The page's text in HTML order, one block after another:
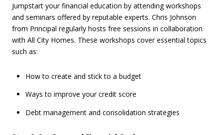
Jumpstart your financial education by attending workshops
and seminars offered by reputable experts. Chris Johnson
from Principal regularly hosts free sessions in collaboration
with All City Homes. These workshops cover essential topics
such as:
How to create and stick to a budget
Ways to improve your credit score
Debt management and consolidation strategies